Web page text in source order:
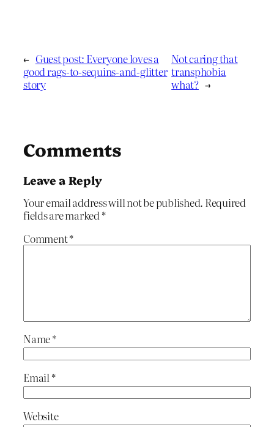
← Guest post: Everyone loves a
good rags-to-sequins-and-glitter
story
Not caring that
transphobia
what? →
Comments
Leave a Reply
Your email address will not be published. Required
fields are marked*
Comment*
Name*
Email *
Website